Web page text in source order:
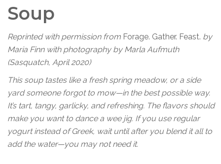
Soup
Reprinted with permission from Forage. Gather. Feast. by
Maria Finn with photography by Marla Aufmuth
(Sasquatch, April 2020)
This soup tastes like a fresh spring meadow, or a side
yard someone forgot to mow—in the best possible way.
It’s tart, tangy, garlicky, and refreshing. The flavors should
make you want to dance a wee jig. If you use regular
yogurt instead of Greek, wait until after you blend it all to
add the water—you may not need it.